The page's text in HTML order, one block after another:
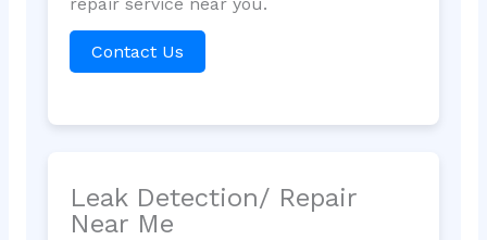
repair service near you.
Contact Us
Leak Detection/ Repair
Near Me